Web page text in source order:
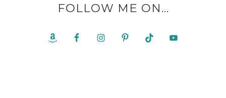
FOLLOW ME ON…